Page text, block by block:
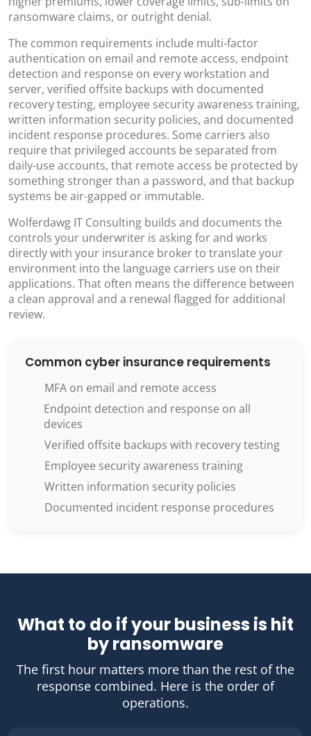
ransomware claims, or outright denial.
The common requirements include multi-factor
authentication on email and remote access, endpoint
detection and response on every workstation and
server, verified offsite backups with documented
recovery testing, employee security awareness training,
written information security policies, and documented
incident response procedures. Some carriers also
require that privileged accounts be separated from
daily-use accounts, that remote access be protected by
something stronger than a password, and that backup
systems be air-gapped or immutable.
Wolferdawg IT Consulting builds and documents the
controls your underwriter is asking for and works
directly with your insurance broker to translate your
environment into the language carriers use on their
applications. That often means the difference between
a clean approval and a renewal flagged for additional
review.
Common cyber insurance requirements
MFA on email and remote access
Endpoint detection and response on all
devices
Verified offsite backups with recovery testing
Employee security awareness training
Written information security policies
Documented incident response procedures
What to do if your business is hit
by ransomware
The first hour matters more than the rest of the
response combined. Here is the order of
operations.